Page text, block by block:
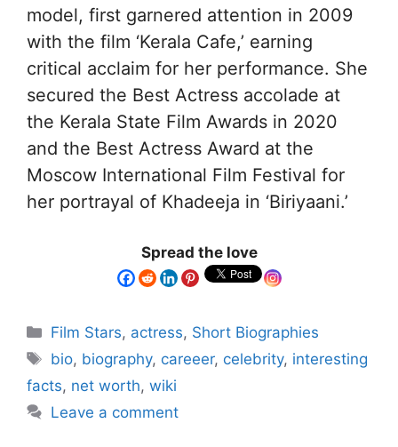
model, first garnered attention in 2009
with the film ‘Kerala Cafe,’ earning
critical acclaim for her performance. She
secured the Best Actress accolade at
the Kerala State Film Awards in 2020
and the Best Actress Award at the
Moscow International Film Festival for
her portrayal of Khadeeja in ‘Biriyaani.’
Spread the love
Film Stars, actress, Short Biographies
bio, biography, careeer, celebrity, interesting
facts, net worth, wiki
Leave a comment